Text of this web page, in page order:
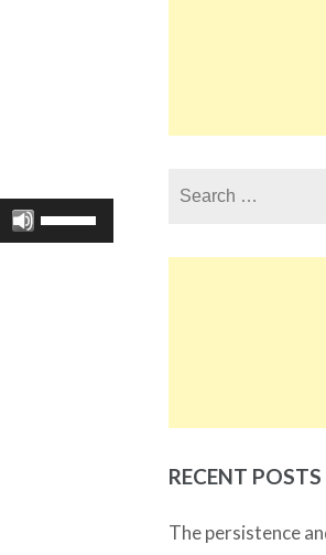
Use
Up/Down
RECENT POSTS
The persistence